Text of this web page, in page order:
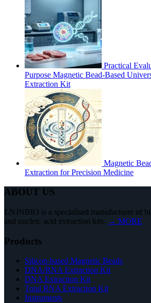
Practical
Purpose Magnetic Bead-Based
Extraction Kit
Magnetic
Extraction for Precision Medicine
ABOUT US
LNJNBIO is a specialised manufacturer of
and nucleic acid extraction kits. → MORE
Products
Silicon-based Magnetic Beads
DNA/RNA Extraction Kit
DNA Extraction Kit
Total RNA Extraction Kit
Instruments